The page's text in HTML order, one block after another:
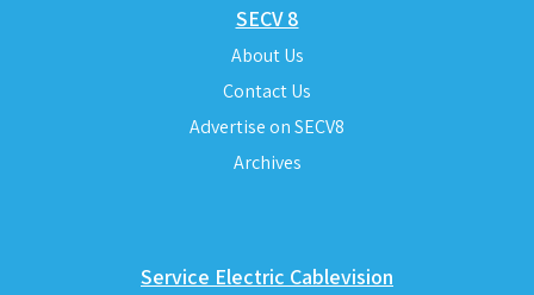
SECV 8
About Us
Contact Us
Advertise on SECV8
Archives
Service Electric Cablevision